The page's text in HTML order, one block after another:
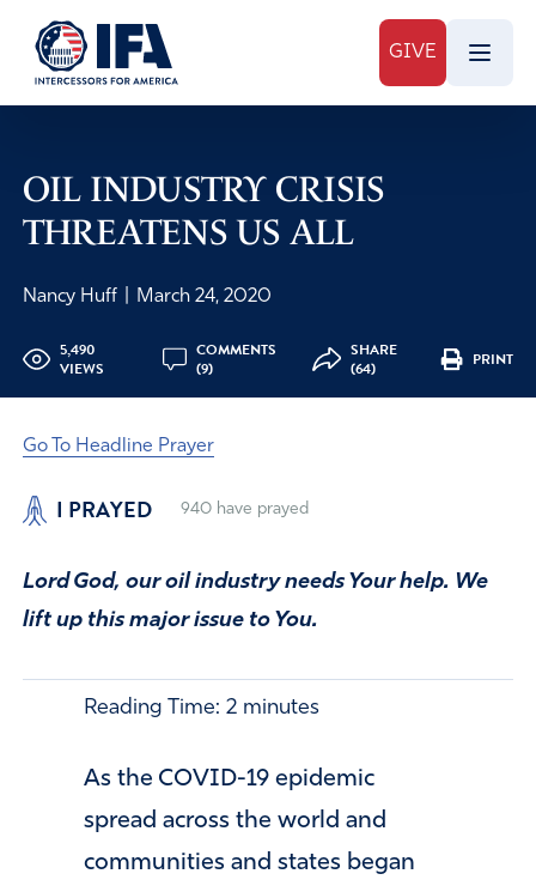
GIVE
OIL INDUSTRY CRISIS
THREATENS US ALL
Nancy Huff March 24, 2020
5,490
VIEWS
COMMENTS
(9)
SHARE
(64)
PRINT
Go To Headline Prayer
I PRAYED 940have prayed
Lord God, our oil industry needs Your help. We
lift up this major issue to You.
Reading Time: 2 minutes
As the COVID-19 epidemic
spread across the world and
communities and states began